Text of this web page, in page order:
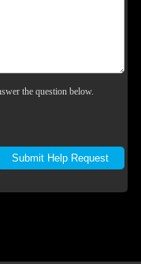
the question below.